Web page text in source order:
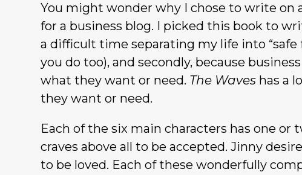
You might wonder why I chose to write on
for a business blog. I picked this book to
a difficult time separating my life into “safe
you do too), and secondly, because
what they want or need. The Waves has a
they want or need.
Each of the six main characters has one
craves above all to be accepted. Jinny
to be loved. Each of these wonderfully